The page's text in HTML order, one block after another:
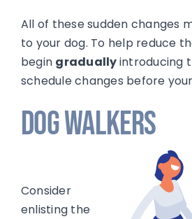
All of these sudden changes
to your dog. To help reduce
begin graduallyintroducing
schedule changes before
Dog Walkers
Consider
enlisting the